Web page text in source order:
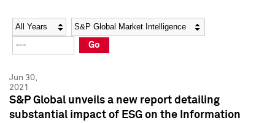
Social Media Directory
Press Kit
Social Media Directory
Press Kit
Year Category
Go
Jun 30,
2021
S&P Global unveils a new report detailing
substantial impact of ESG on the Information